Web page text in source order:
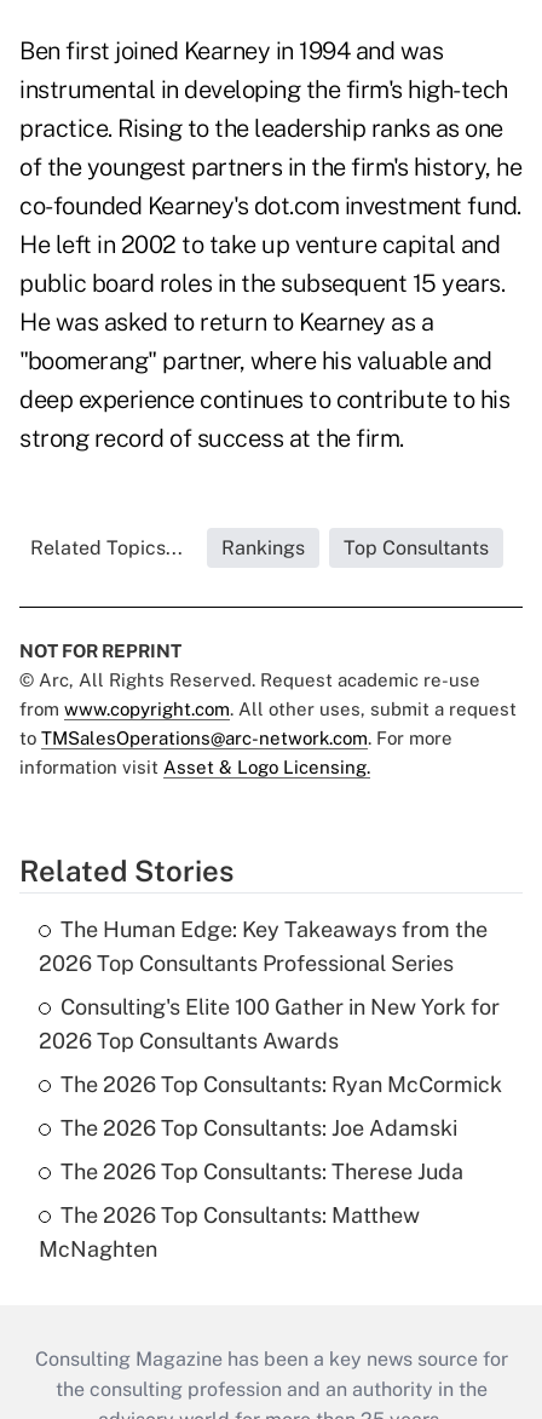
Ben first joined Kearney in 1994 and was
instrumental in developing the firm's high-tech
practice. Rising to the leadership ranks as one
of the youngest partners in the firm's history, he
co-founded Kearney's dot.com investment fund.
He left in 2002 to take up venture capital and
public board roles in the subsequent 15 years.
He was asked to return to Kearney as a
"boomerang" partner, where his valuable and
deep experience continues to contribute to his
strong record of success at the firm.
Related Topics... Rankings Top Consultants
NOT FOR REPRINT
© Arc, All Rights Reserved. Request academic re-use
from www.copyright.com. All other uses, submit a request
to TMSalesOperations@arc-network.com. For more
information visit Asset & Logo Licensing.
Related Stories
The Human Edge: Key Takeaways from the
2026 Top Consultants Professional Series
Consulting's Elite 100 Gather in New York for
2026 Top Consultants Awards
The 2026 Top Consultants: Ryan McCormick
The 2026 Top Consultants: Joe Adamski
The 2026 Top Consultants: Therese Juda
The 2026 Top Consultants: Matthew
McNaghten
Consulting Magazine has been a key news source for
the consulting profession and an authority in the